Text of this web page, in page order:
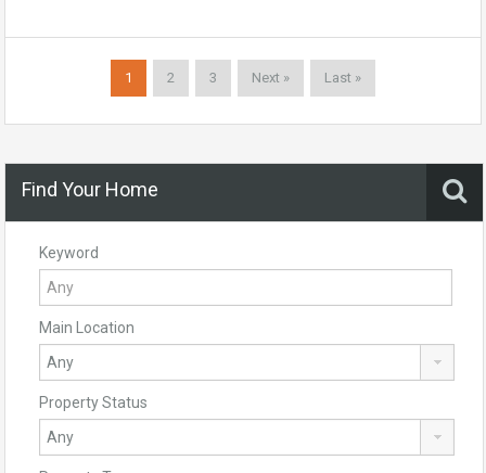
1 2 3 Next » Last »
Find Your Home
Keyword
Main Location
Property Status